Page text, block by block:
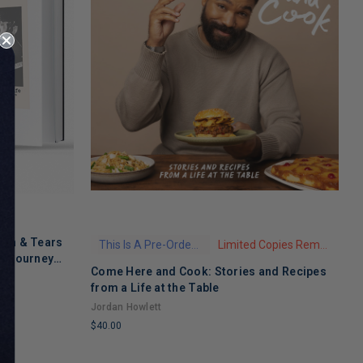
& Tears
Journey
Come Here and Cook: Stories and Recipes
from a Life at the Table
Jordan Howlett
$40.00